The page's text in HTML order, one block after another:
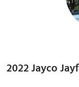
2022 Jayco